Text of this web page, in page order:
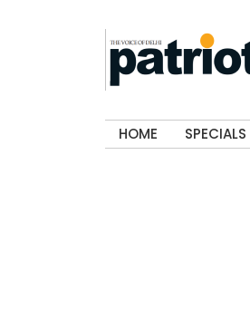
HOME SPECIALS